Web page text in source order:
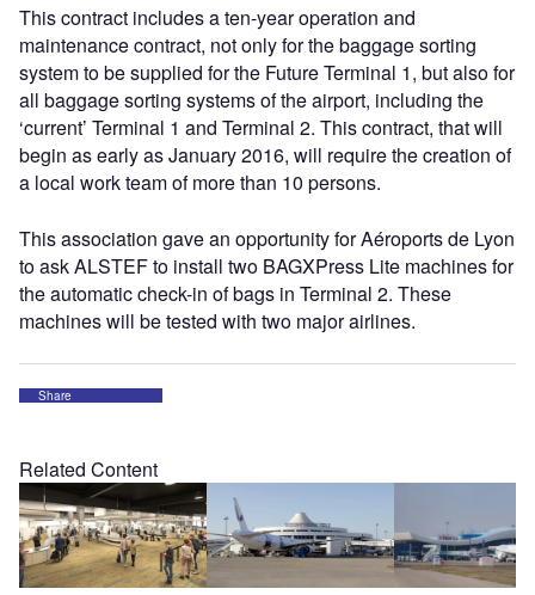
This contract includes a ten-year operation and
maintenance contract, not only for the baggage sorting
system to be supplied for the Future Terminal 1, but also for
all baggage sorting systems of the airport, including the
‘current’ Terminal 1 and Terminal 2. This contract, that will
begin as early as January 2016, will require the creation of
a local work team of more than 10 persons.
This association gave an opportunity for Aéroports de Lyon
to ask ALSTEF to install two BAGXPress Lite machines for
the automatic check-in of bags in Terminal 2. These
machines will be tested with two major airlines.
Share
Related Content